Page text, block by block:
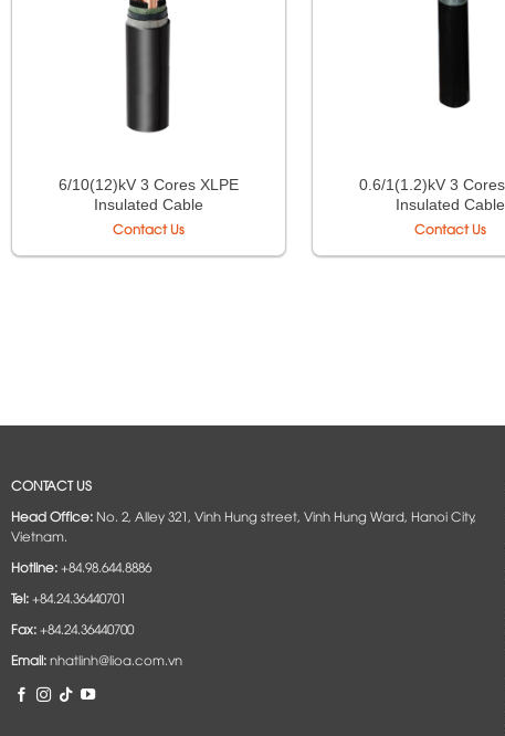
6/10(12)kV 3 Cores XLPE
Insulated Cable
Contact Us
0.6/1(1.2)kV 3
Insulated Cable
Contact Us
CONTACT US
Head Office:No. 2, Alley 321, Vinh Hung street, Vinh Hung Ward, Hanoi City,
Vietnam.
Hotline:+84.98.644.8886
Tel:+84.24.36440701
Fax:+84.24.36440700
Email:nhatlinh@lioa.com.vn